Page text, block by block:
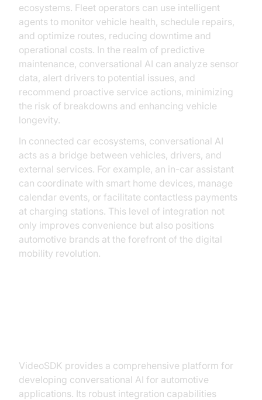
ecosystems. Fleet operators can use intelligent
agents to monitor vehicle health, schedule repairs,
and optimize routes, reducing downtime and
operational costs. In the realm of predictive
maintenance, conversational AI can analyze sensor
data, alert drivers to potential issues, and
recommend proactive service actions, minimizing
the risk of breakdowns and enhancing vehicle
longevity.
In connected car ecosystems, conversational AI
acts as a bridge between vehicles, drivers, and
external services. For example, an in-car assistant
can coordinate with smart home devices, manage
calendar events, or facilitate contactless payments
at charging stations. This level of integration not
only improves convenience but also positions
automotive brands at the forefront of the digital
mobility revolution.
VideoSDK provides a comprehensive platform for
developing conversational AI for automotive
applications. Its robust integration capabilities